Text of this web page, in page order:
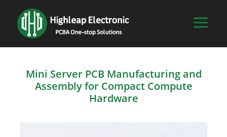
Mini Server PCB Manufacturing and
Assembly for Compact Compute
Hardware